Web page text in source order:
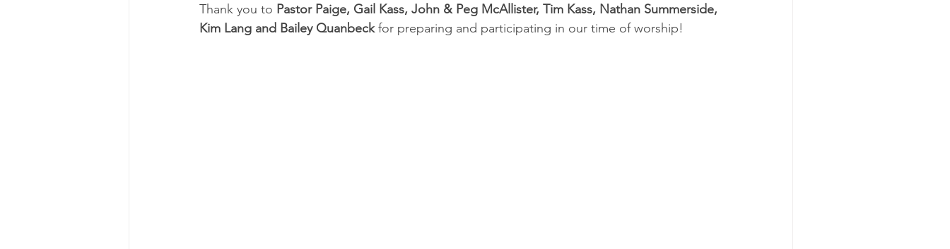
Thank you to Pastor Paige, Gail Kass, John & Peg McAllister, Tim Kass, Nathan Summerside,
Kim Lang and Bailey Quanbeck for preparing and participating in our time of worship!